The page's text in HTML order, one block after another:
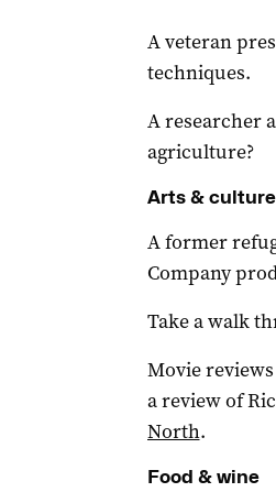
A veteran
techniques.
A researcher
agriculture?
Arts & culture
A former
Company
Take a walk
Movie
a review of
North.
Food & wine